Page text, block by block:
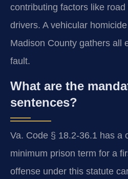
contributing factors like
drivers. A vehicular
Madison County gathers all
fault.
What are the
sentences?
Va. Code § 18.2-36.1 has a
minimum prison term for a
offense under this statute